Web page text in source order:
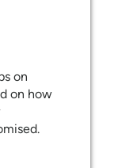
on
on how